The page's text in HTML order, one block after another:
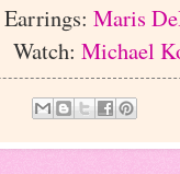
Earrings: Maris
Watch: Michael